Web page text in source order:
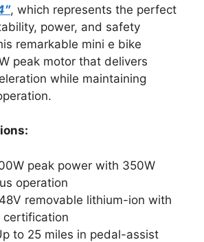
, which represents the perfect
power, and safety
remarkable mini e bike
peak motor that delivers
while maintaining
peak power with 350W
operation
removable lithium-ion with
certification
to 25 miles in pedal-assist